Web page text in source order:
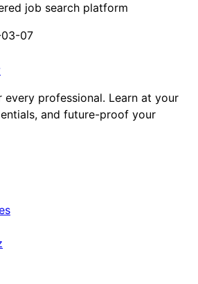
job search platform
07
professional. Learn at your
and future-proof your